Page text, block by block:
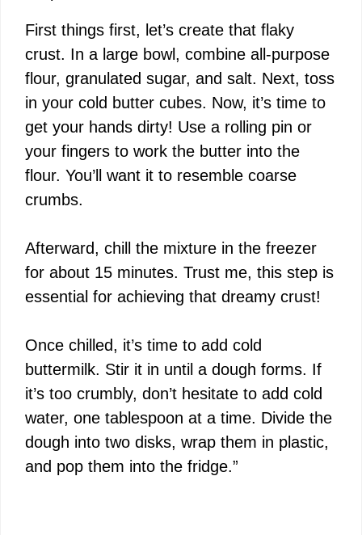
First things first, let’s create that flaky
crust. In a large bowl, combine all-purpose
flour, granulated sugar, and salt. Next, toss
in your cold butter cubes. Now, it’s time to
get your hands dirty! Use a rolling pin or
your fingers to work the butter into the
flour. You’ll want it to resemble coarse
crumbs.
Afterward, chill the mixture in the freezer
for about 15 minutes. Trust me, this step is
essential for achieving that dreamy crust!
Once chilled, it’s time to add cold
buttermilk. Stir it in until a dough forms. If
it’s too crumbly, don’t hesitate to add cold
water, one tablespoon at a time. Divide the
dough into two disks, wrap them in plastic,
and pop them into the fridge.”